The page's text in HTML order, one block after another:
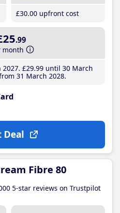
£30.00 upfront cost
.99
month
£29.99until 30 March
31 March 2028
Deal
Fibre 80
5-star reviews on Trustpilot